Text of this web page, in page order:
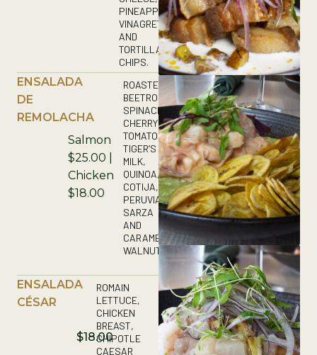
PINEAPPLE
VINAGRETTE
AND
TORTILLA
CHIPS.
ENSALADA
DE
REMOLACHA
Salmon
$25.00 |
Chicken
$18.00
ROASTED
BEETROOTS,
SPINACH,
CHERRY
TOMATOES,
TIGER’S
MILK,
QUINOA,
COTIJA,
PERUVIAN
SARZA
AND
CARAMELIZED
WALNUTS.
ENSALADA
CÉSAR
$18.00
ROMAIN
LETTUCE,
CHICKEN
BREAST,
CHIPOTLE
CAESAR